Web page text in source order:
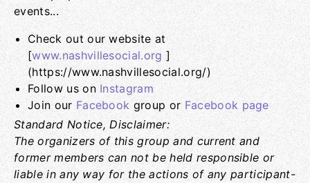
events...
Check out our website at
[www.nashvillesocial.org ]
(https://www.nashvillesocial.org/)
Follow us on Instagram
Join our Facebook group or Facebook page
Standard Notice, Disclaimer:
The organizers of this group and current and
former members can not be held responsible or
liable in any way for the actions of any participant-